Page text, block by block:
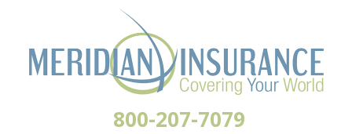
800-207-7079